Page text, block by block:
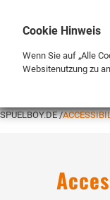
SPUELBOY.DE
Cookie Hinweis
Wenn Sie auf „Alle
Websitenutzung zu